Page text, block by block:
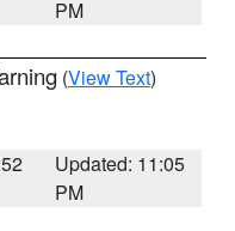
PM
(View Text)
Updated: 11:05
PM